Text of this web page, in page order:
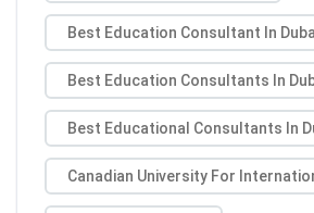
Best Education Consultant In
Best Education Consultants In
Best Educational Consultants In
Canadian University For